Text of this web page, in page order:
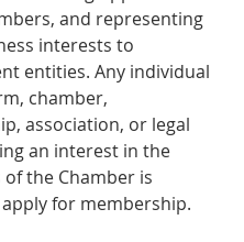
and representing
interests to
entities. Any individual
chamber,
association, or legal
an interest in the
the Chamber is
for membership.